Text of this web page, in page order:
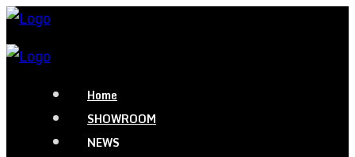
Home
SHOWROOM
NEWS